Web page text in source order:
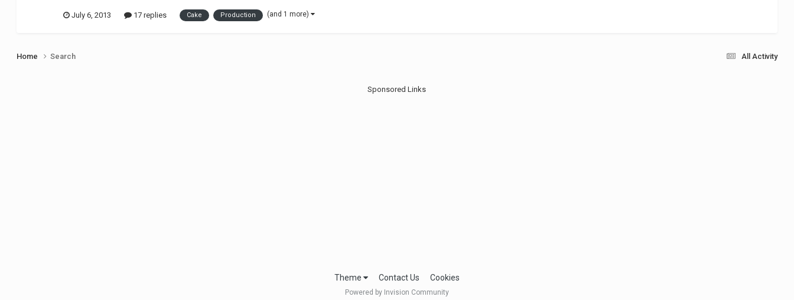
July 6, 2013 17 replies Cake Production (and 1 more)
All Activity
Home Search
Sponsored Links
Theme Contact Us Cookies
Powered by Invision Community